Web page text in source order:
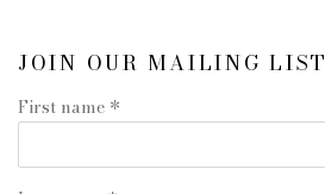
JOIN OUR MAILING LIST
First name *